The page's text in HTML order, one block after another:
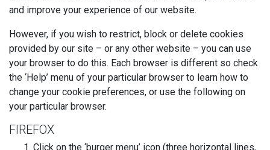
and improve your experience of our website.
However, if you wish to restrict, block or delete cookies
provided by our site – or any other website – you can use
your browser to do this. Each browser is different so check
the ‘Help’ menu of your particular browser to learn how to
change your cookie preferences, or use the following on
your particular browser.
FIREFOX
Click on the ‘burger menu’ icon (three horizontal lines,